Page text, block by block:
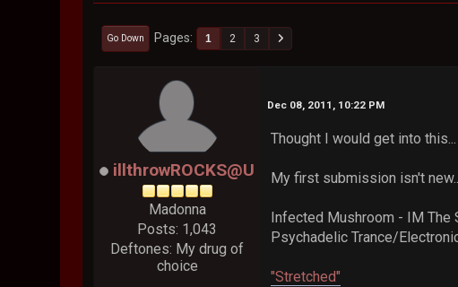
Go Down Pages 1 2 3
illthrowROCKS@U
Madonna
Posts: 1,043
Deftones: My drug of
choice
Dec 08, 2011, 10:22 PM
Thought I would get into this...
My first submission isn't
Infected Mushroom - IM The
Psychadelic Trance/
"Stretched"